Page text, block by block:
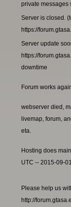
private messages
Server is closed.
https://
Server update
https://
downtime
Forum works
webserver died,
livemap, forum,
eta.
Hosting does
UTC -- 2015-09-
Please help us
http://